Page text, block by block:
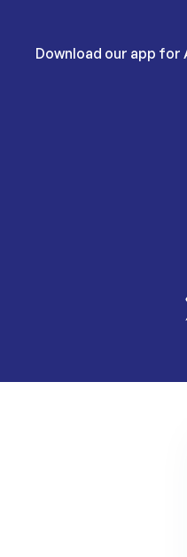
Download our app for